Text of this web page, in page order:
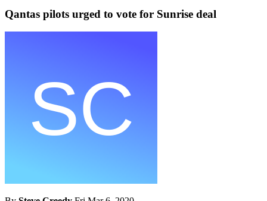
Qantas pilots urged to vote for Sunrise deal